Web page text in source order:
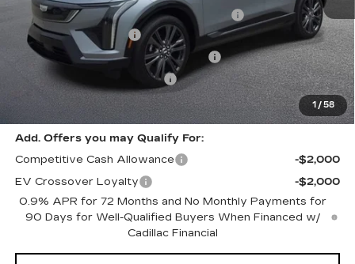
1 / 58
Computerized Vehicle Registration Fee
+$34
Purchase Allowance
-$1,000
Select Market Purchase Allowance
-$1,000
GM EV Supplier Allowance
-$1,000
Harvey Price:
$58,692
Add. Offers you may Qualify For:
Competitive Cash Allowance
-$2,000
EV Crossover Loyalty
-$2,000
0.9% APR for 72 Months and No Monthly Payments for
90 Days for Well-Qualified Buyers When Financed w/
Cadillac Financial